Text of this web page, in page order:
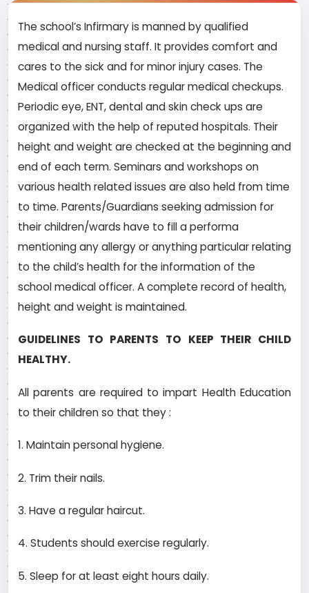
The school’s Infirmary is manned by qualified
medical and nursing staff. It provides comfort and
cares to the sick and for minor injury cases. The
Medical officer conducts regular medical checkups.
Periodic eye, ENT, dental and skin check ups are
organized with the help of reputed hospitals. Their
height and weight are checked at the beginning and
end of each term. Seminars and workshops on
various health related issues are also held from time
to time. Parents/Guardians seeking admission for
their children/wards have to fill a performa
mentioning any allergy or anything particular relating
to the child’s health for the information of the
school medical officer. A complete record of health,
height and weight is maintained.
GUIDELINES TO PARENTS TO KEEP THEIR CHILD
HEALTHY.
All parents are required to impart Health Education
to their children so that they :­
1. Maintain personal hygiene.
2. Trim their nails.
3. Have a regular haircut.
4. Students should exercise regularly.
5. Sleep for at least eight hours daily.